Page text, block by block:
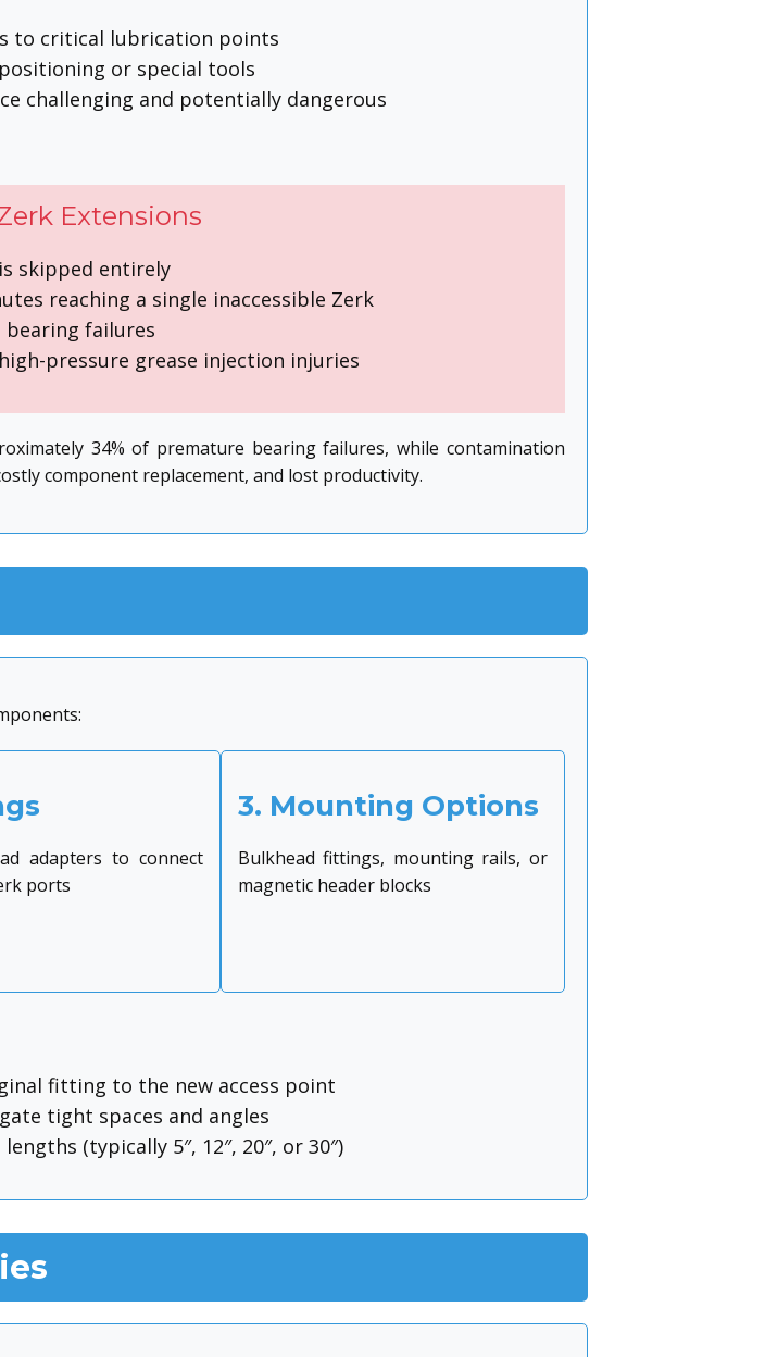
to critical lubrication points
or special tools
challenging and potentially dangerous
Extensions
skipped entirely
reaching a single inaccessible Zerk
failures
pressure grease injection injuries
34% of premature bearing failures, while contamination
component replacement, and lost productivity.
adapters to connect
ports
3. Mounting Options
Bulkhead fittings, mounting rails, or
magnetic header blocks
fitting to the new access point
tight spaces and angles
(typically 5″, 12″, 20″, or 30″)